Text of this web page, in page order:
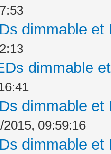
dimmable
dimmable
dimmable
2015, 09:59:16
dimmable